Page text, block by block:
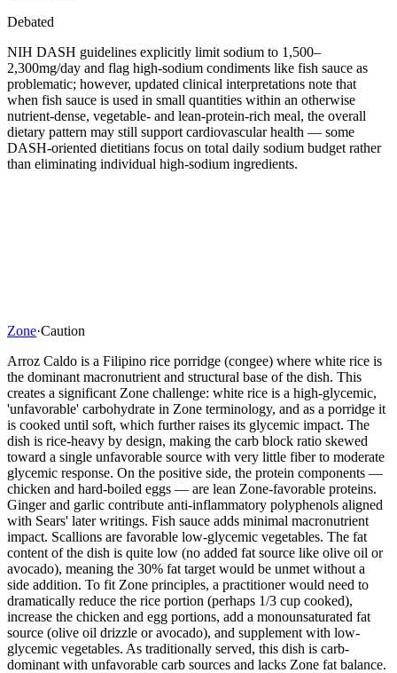
Debated
NIH DASH guidelines explicitly limit sodium to 1,500–
2,300mg/day and flag high-sodium condiments like fish sauce as
problematic; however, updated clinical interpretations note that
when fish sauce is used in small quantities within an otherwise
nutrient-dense, vegetable- and lean-protein-rich meal, the overall
dietary pattern may still support cardiovascular health — some
DASH-oriented dietitians focus on total daily sodium budget rather
than eliminating individual high-sodium ingredients.
Zone·Caution
Arroz Caldo is a Filipino rice porridge (congee) where white rice is
the dominant macronutrient and structural base of the dish. This
creates a significant Zone challenge: white rice is a high-glycemic,
'unfavorable' carbohydrate in Zone terminology, and as a porridge it
is cooked until soft, which further raises its glycemic impact. The
dish is rice-heavy by design, making the carb block ratio skewed
toward a single unfavorable source with very little fiber to moderate
glycemic response. On the positive side, the protein components —
chicken and hard-boiled eggs — are lean Zone-favorable proteins.
Ginger and garlic contribute anti-inflammatory polyphenols aligned
with Sears' later writings. Fish sauce adds minimal macronutrient
impact. Scallions are favorable low-glycemic vegetables. The fat
content of the dish is quite low (no added fat source like olive oil or
avocado), meaning the 30% fat target would be unmet without a
side addition. To fit Zone principles, a practitioner would need to
dramatically reduce the rice portion (perhaps 1/3 cup cooked),
increase the chicken and egg portions, add a monounsaturated fat
source (olive oil drizzle or avocado), and supplement with low-
glycemic vegetables. As traditionally served, this dish is carb-
dominant with unfavorable carb sources and lacks Zone fat balance.